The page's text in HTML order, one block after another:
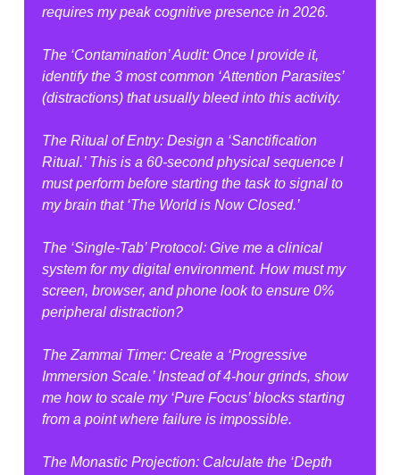
requires my peak cognitive presence in 2026.
The ‘Contamination’ Audit: Once I provide it,
identify the 3 most common ‘Attention Parasites’
(distractions) that usually bleed into this activity.
The Ritual of Entry: Design a ‘Sanctification
Ritual.’ This is a 60-second physical sequence I
must perform before starting the task to signal to
my brain that ‘The World is Now Closed.’
The ‘Single-Tab’ Protocol: Give me a clinical
system for my digital environment. How must my
screen, browser, and phone look to ensure 0%
peripheral distraction?
The Zammai Timer: Create a ‘Progressive
Immersion Scale.’ Instead of 4-hour grinds, show
me how to scale my ‘Pure Focus’ blocks starting
from a point where failure is impossible.
The Monastic Projection: Calculate the ‘Depth